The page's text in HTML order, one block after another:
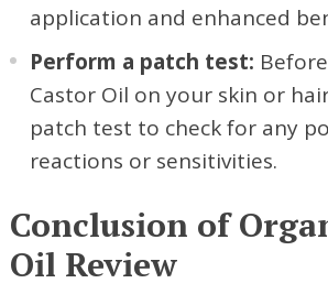
application and enhanced
Perform a patch test:
Castor Oil on your skin or
patch test to check for any
reactions or sensitivities.
Conclusion of
Oil Review